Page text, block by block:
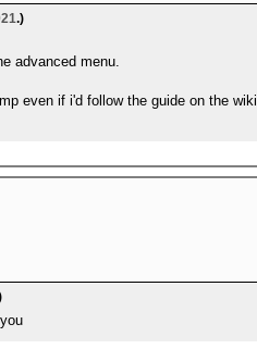
.)
advanced menu.
even if i'd follow the guide on the wiki.